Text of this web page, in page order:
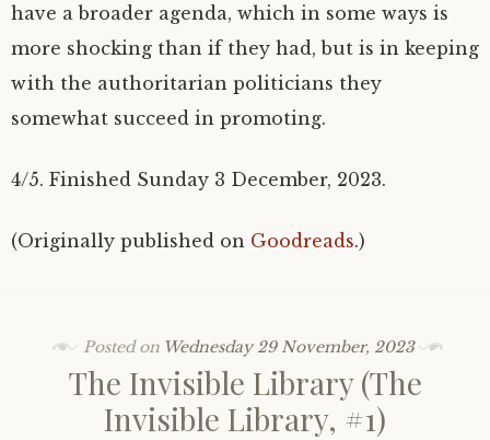
have a broader agenda, which in some ways is
more shocking than if they had, but is in keeping
with the authoritarian politicians they
somewhat succeed in promoting.
4/5. Finished Sunday 3 December, 2023.
(Originally published on Goodreads.)
Posted on Wednesday 29 November, 2023
The Invisible Library (The
Invisible Library, #1)